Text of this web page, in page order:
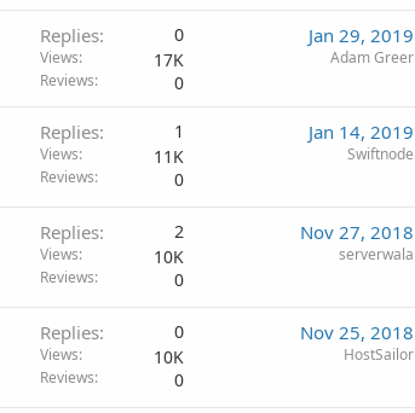
Replies 0
Views 17K
Reviews 0
Jan 29, 2019
Adam Greer
Replies 1
Views 11K
Reviews 0
Jan 14, 2019
Swiftnode
Replies 2
Views 10K
Reviews 0
Nov 27, 2018
serverwala
Replies 0
Views 10K
Reviews 0
Nov 25, 2018
HostSailor